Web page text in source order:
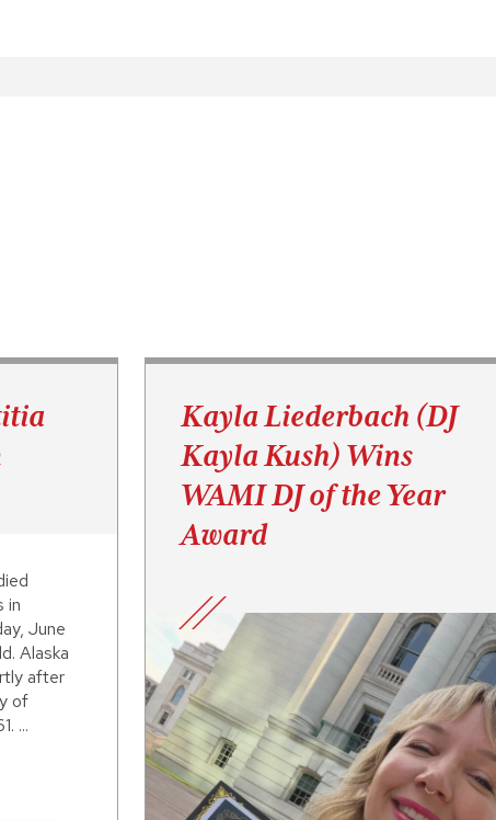
in
June
Alaska
after
of
...
Kayla Liederbach (DJ
Kayla Kush) Wins
WAMI DJ of the Year
Award